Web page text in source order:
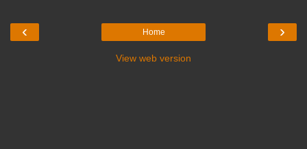
‹ ›
Home
View web version